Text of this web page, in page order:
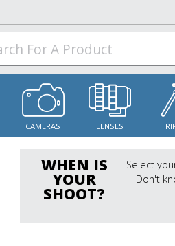
CAMERAS LENSES
WHEN IS
YOUR
SHOOT?
Select
Don't